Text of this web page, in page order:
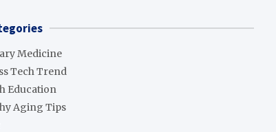
Medicine
Tech Trend
Education
Aging Tips